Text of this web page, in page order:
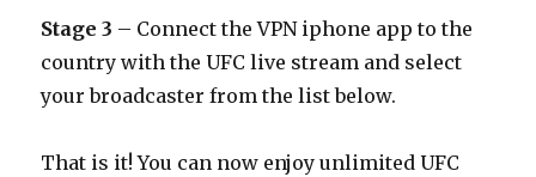
Stage 3 – Connect the VPN iphone app to the
country with the UFC live stream and select
your broadcaster from the list below.
That is it! You can now enjoy unlimited UFC